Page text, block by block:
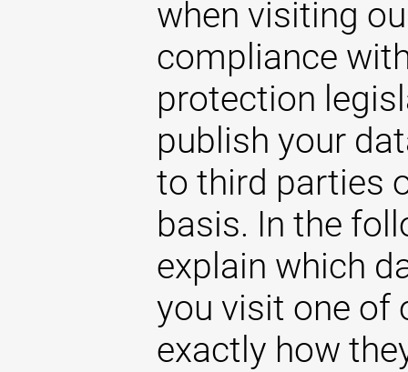
when visiting
compliance
protection
publish your
to third parties
basis. In the
explain which
you visit one of
exactly how